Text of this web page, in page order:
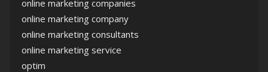
online marketing companies
online marketing company
online marketing consultants
online marketing service
optim